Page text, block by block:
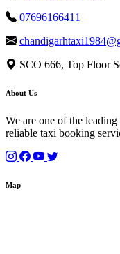
07696166411
SCO 666, Top Floor
About Us
We are one of the
reliable taxi booking
Map